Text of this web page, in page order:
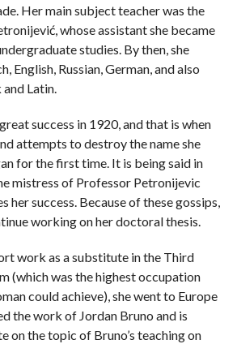
Her main subject teacher was the
whose assistant she became
studies. By then, she
English, Russian, German, and also
Latin.
success in 1920, and that is when
attempts to destroy the name she
for the first time. It is being said in
mistress of Professor Petronijevic
her success. Because of these gossips,
working on her doctoral thesis.
work as a substitute in the Third
(which was the highest occupation
could achieve), she went to Europe
the work of Jordan Bruno and is
on the topic of Bruno’s teaching on